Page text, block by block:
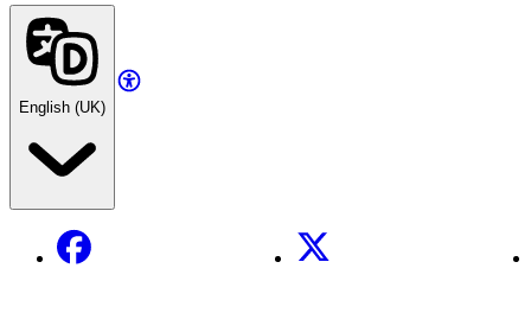
English (UK)
Facebook X